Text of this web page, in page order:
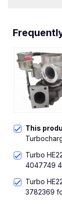
This
Turbo
4047749
Turbo
3782369